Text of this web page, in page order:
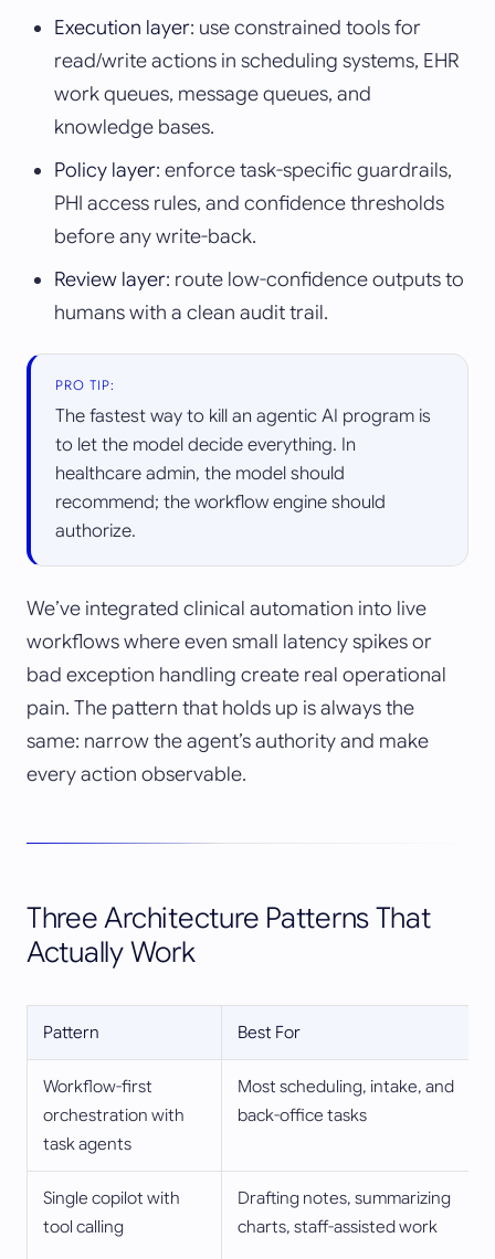
Execution layer: use constrained tools for
read/write actions in scheduling systems, EHR
work queues, message queues, and
knowledge bases.
Policy layer: enforce task-specific guardrails,
PHI access rules, and confidence thresholds
before any write-back.
Review layer: route low-confidence outputs to
humans with a clean audit trail.
PRO TIP:
The fastest way to kill an agentic AI program is
to let the model decide everything. In
healthcare admin, the model should
recommend; the workflow engine should
authorize.
We’ve integrated clinical automation into live
workflows where even small latency spikes or
bad exception handling create real operational
pain. The pattern that holds up is always the
same: narrow the agent’s authority and make
every action observable.
Three Architecture Patterns That
Actually Work
Pattern Best For
Workflow-first
orchestration with
task agents
Most scheduling, intake, and
back-office tasks
Single copilot with
tool calling
Drafting notes, summarizing
charts, staff-assisted work